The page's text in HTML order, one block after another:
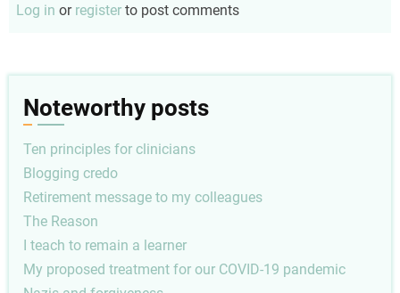
Log in or register to post comments
Noteworthy posts
Ten principles for clinicians
Blogging credo
Retirement message to my colleagues
The Reason
I teach to remain a learner
My proposed treatment for our COVID-19 pandemic